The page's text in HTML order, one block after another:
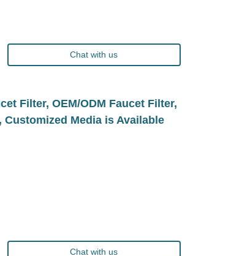
Chat with us
Filter, OEM/ODM Faucet Filter,
Media is Available
Chat with us